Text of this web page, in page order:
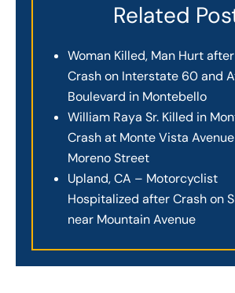
Related
Woman Killed, Man Hurt
Crash on Interstate 60 and
Boulevard in Montebello
William Raya Sr. Killed in
Crash at Monte Vista
Moreno Street
Upland, CA – Motorcyclist
Hospitalized after Crash on
near Mountain Avenue